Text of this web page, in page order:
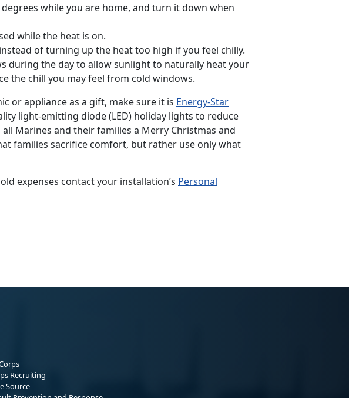
while you are home, and turn it down when
while the heat is on.
of turning up the heat too high if you feel chilly.
during the day to allow sunlight to naturally heat your
the chill you may feel from cold windows.
or appliance as a gift, make sure it is Energy-Star
light-emitting diode (LED) holiday lights to reduce
Marines and their families a Merry Christmas and
families sacrifice comfort, but rather use only what
expenses contact your installation’s Personal
Recruiting
Source